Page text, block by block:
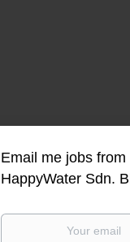
Email me jobs from
HappyWater Sdn.
Your